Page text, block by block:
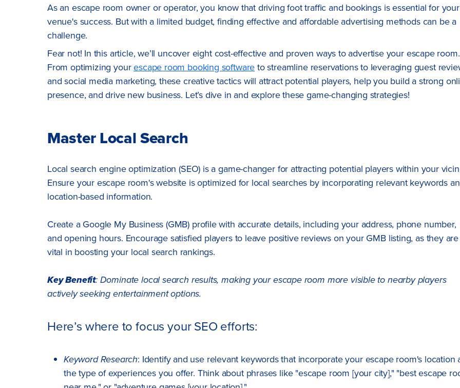
As an escape room owner or operator, you know that driving foot traffic and bookings is essential for your
venue's success. But with a limited budget, finding effective and affordable advertising methods can be a
challenge.
Fear not! In this article, we’ll uncover eight cost-effective and proven ways to advertise your escape room.
From optimizing yourescape room booking softwareto streamline reservations to leveraging guest
and social media marketing, these creative tactics will attract potential players, help you build a strong
presence, and drive new business. Let’s dive in and explore these game-changing strategies!
Master Local Search
Local search engine optimization (SEO) is a game-changer for attracting potential players within your
Ensure your escape room's website is optimized for local searches by incorporating relevant keywords
location-based information.
Create a Google My Business (GMB) profile with accurate details, including your address, phone number,
and opening hours. Encourage satisfied players to leave positive reviews on your GMB listing, as they are
vital in boosting your local search rankings.
Key Benefit: Dominate local search results, making your escape room more visible to nearby players
actively seeking entertainment options.
Here’s where to focus your SEO efforts:
Keyword Research: Identify and use relevant keywords that incorporate your escape room's location
the type of experiences you offer. Think about phrases like "escape room [your city]," "best escape